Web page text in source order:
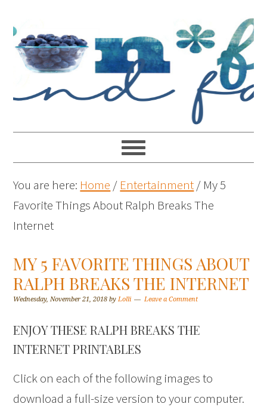
You are here: Home / Entertainment/ My 5
Favorite Things About Ralph Breaks The
Internet
MY 5 FAVORITE THINGS ABOUT
RALPH BREAKS THE INTERNET
Wednesday, November 21, 2018 byLolli Leave a Comment
ENJOY THESE RALPH BREAKS THE
INTERNET PRINTABLES
Click on each of the following images to
download a full-size version to your computer.